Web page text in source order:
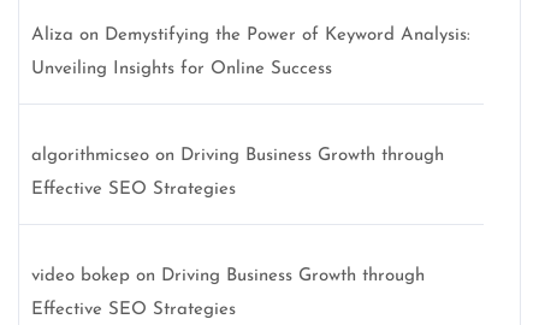
Aliza on Demystifying the Power of Keyword Analysis:
Unveiling Insights for Online Success
algorithmicseo on Driving Business Growth through
Effective SEO Strategies
video bokep on Driving Business Growth through
Effective SEO Strategies